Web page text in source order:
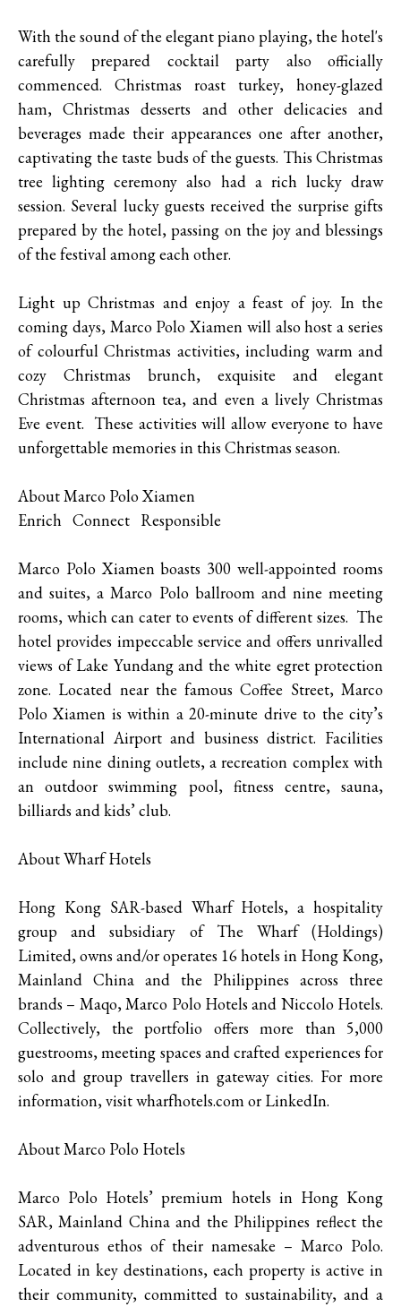
With the sound of the elegant piano playing, the hotel's
carefully prepared cocktail party also officially
commenced. Christmas roast turkey, honey-glazed
ham, Christmas desserts and other delicacies and
beverages made their appearances one after another,
captivating the taste buds of the guests. This Christmas
tree lighting ceremony also had a rich lucky draw
session. Several lucky guests received the surprise gifts
prepared by the hotel, passing on the joy and blessings
of the festival among each other.
Light up Christmas and enjoy a feast of joy. In the
coming days, Marco Polo Xiamen will also host a series
of colourful Christmas activities, including warm and
cozy Christmas brunch, exquisite and elegant
Christmas afternoon tea, and even a lively Christmas
Eve event. These activities will allow everyone to have
unforgettable memories in this Christmas season.
About Marco Polo Xiamen
Enrich Connect Responsible
Marco Polo Xiamen boasts 300 well-appointed rooms
and suites, a Marco Polo ballroom and nine meeting
rooms, which can cater to events of different sizes. The
hotel provides impeccable service and offers unrivalled
views of Lake Yundang and the white egret protection
zone. Located near the famous Coffee Street, Marco
Polo Xiamen is within a 20-minute drive to the city’s
International Airport and business district. Facilities
include nine dining outlets, a recreation complex with
an outdoor swimming pool, fitness centre, sauna,
billiards and kids’ club.
About Wharf Hotels
Hong Kong SAR-based Wharf Hotels, a hospitality
group and subsidiary of The Wharf (Holdings)
Limited, owns and/or operates 16 hotels in Hong Kong,
Mainland China and the Philippines across three
brands – Maqo, Marco Polo Hotels and Niccolo Hotels.
Collectively, the portfolio offers more than 5,000
guestrooms, meeting spaces and crafted experiences for
solo and group travellers in gateway cities. For more
information, visit wharfhotels.com or LinkedIn.
About Marco Polo Hotels
Marco Polo Hotels’ premium hotels in Hong Kong
SAR, Mainland China and the Philippines reflect the
adventurous ethos of their namesake – Marco Polo.
Located in key destinations, each property is active in
their community, committed to sustainability, and a